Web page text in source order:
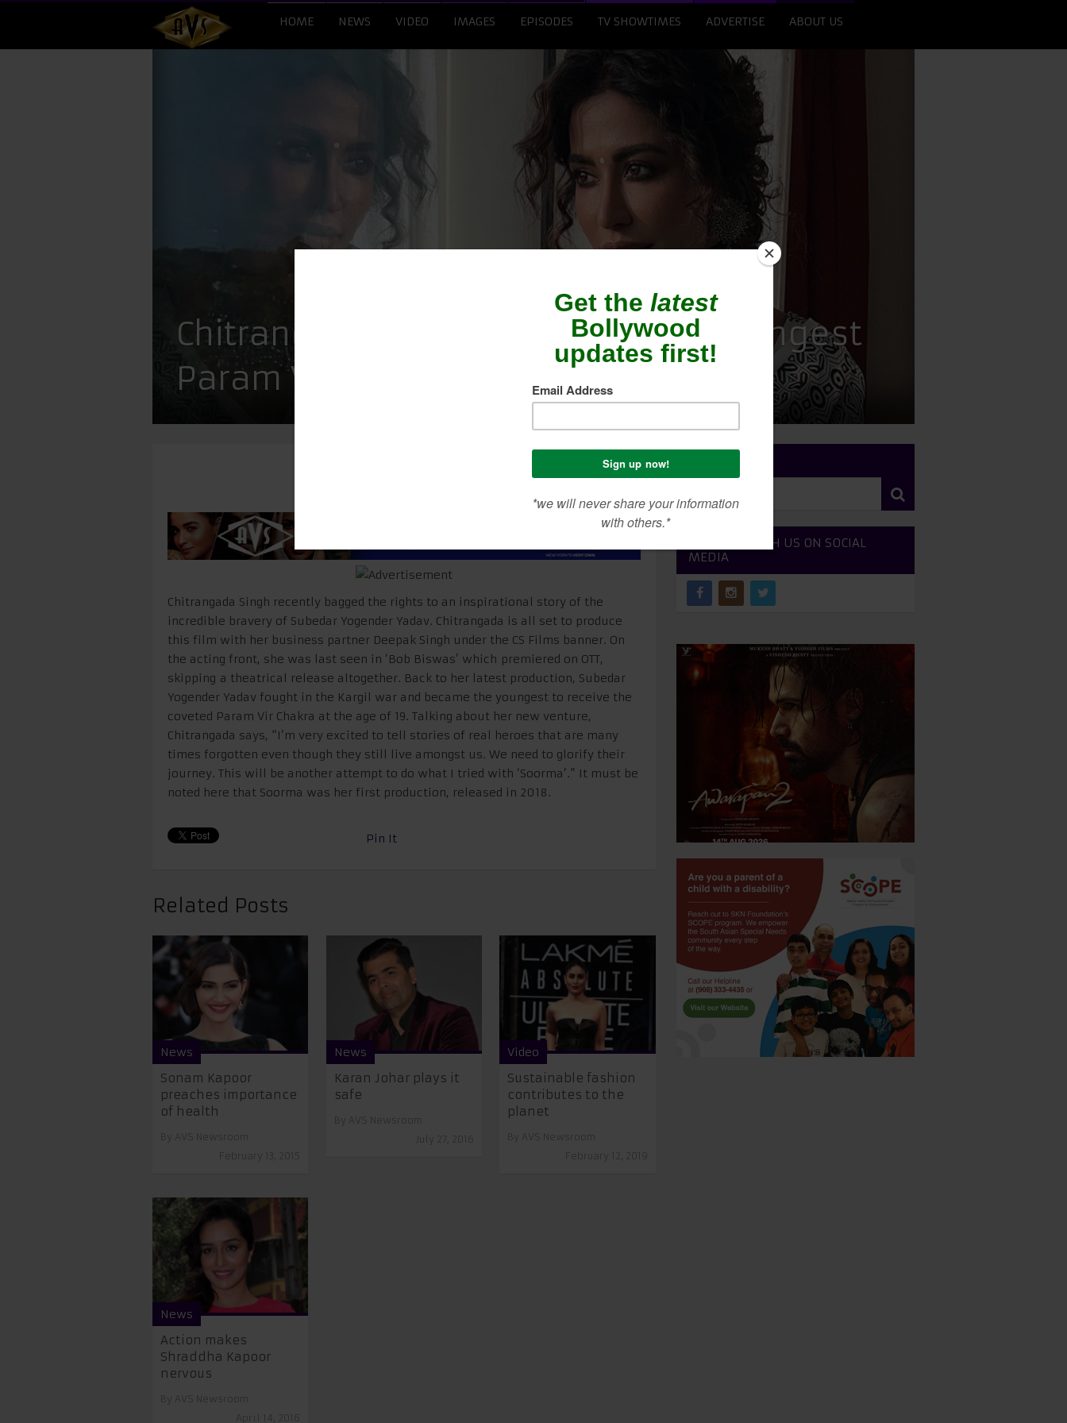
HOME NEWS VIDEO IMAGES EPISODES TV SHOWTIMES ADVERTISE ABOUT US
Chitrangada To Produce Film On Youngest
Param Vir Chakra Recipient
Chitrangada Singh recently bagged the rights to an inspirational story of the
incredible bravery of Subedar Yogender Yadav. Chitrangada is all set to produce
this film with her business partner Deepak Singh under the CS Films banner. On
the acting front, she was last seen in ‘Bob Biswas’ which premiered on OTT,
skipping a theatrical release altogether. Back to her latest production, Subedar
Yogender Yadav fought in the Kargil war and became the youngest to receive the
coveted Param Vir Chakra at the age of 19. Talking about her new venture,
Chitrangada says, “I’m very excited to tell stories of real heroes that are many
times forgotten even though they still live amongst us. We need to glorify their
journey. This will be another attempt to do what I tried with ‘Soorma’.” It must be
noted here that Soorma was her first production, released in 2018.
Pin It
Related Posts
News
Sonam Kapoor
preaches importance
of health
News
Karan Johar plays it
safe
Video
Sustainable fashion
contributes to the
planet
News
Action makes
Shraddha Kapoor
nervous
CONNECT WITH US ON SOCIAL
MEDIA